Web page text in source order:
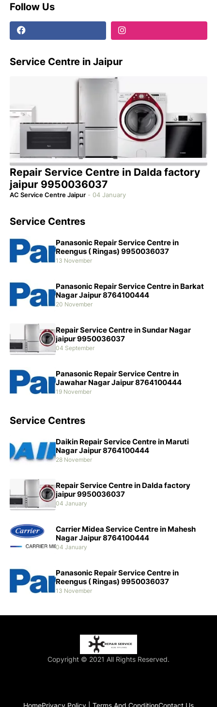
Follow Us
Service Centre in Jaipur
Repair Service Centre in Dalda factory
jaipur 9950036037
AC Service Centre Jaipur - 04 January
Service Centres
Panasonic Repair Service Centre in
Reengus ( Ringas) 9950036037
13 November
Panasonic Repair Service Centre in Barkat
Nagar Jaipur 8764100444
20 November
Repair Service Centre in Sundar Nagar
jaipur 9950036037
04 September
Panasonic Repair Service Centre in
Jawahar Nagar Jaipur 8764100444
19 November
Service Centres
Daikin Repair Service Centre in Maruti
Nagar Jaipur 8764100444
28 November
Repair Service Centre in Dalda factory
jaipur 9950036037
04 January
Carrier Midea Service Centre in Mahesh
Nagar Jaipur 8764100444
04 January
Panasonic Repair Service Centre in
Reengus ( Ringas) 9950036037
13 November
Copyright © 2021 All Rights Reserved.
HomePrivacy Policy | Terms And ConditionContact Us